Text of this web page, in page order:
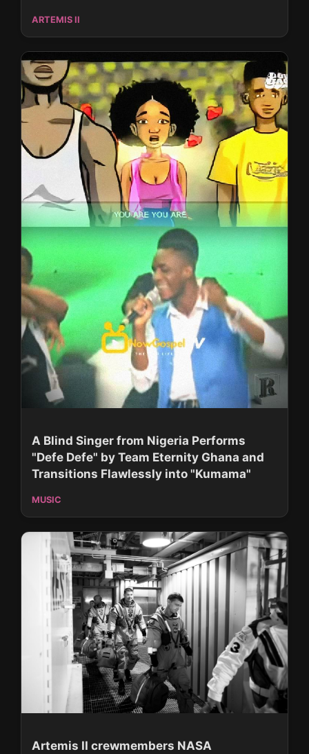
ARTEMIS II
A Blind Singer from Nigeria Performs
"Defe Defe" by Team Eternity Ghana and
Transitions Flawlessly into "Kumama"
MUSIC
Artemis II crewmembers NASA